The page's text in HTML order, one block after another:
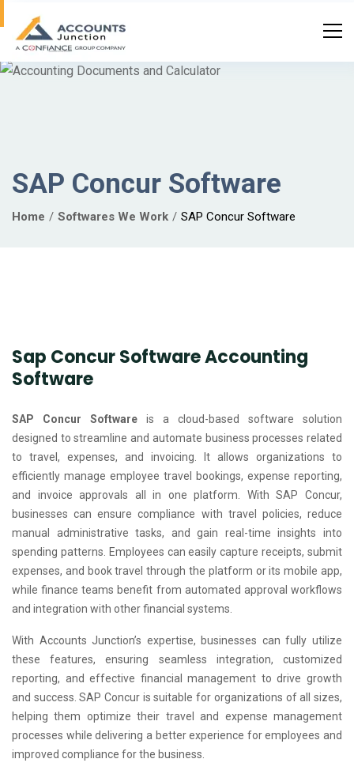
SAP Concur Software
Home Softwares We Work SAP Concur Software
Sap Concur Software Accounting
Software
SAP Concur Software is a cloud-based software solution
designed to streamline and automate business processes related
to travel, expenses, and invoicing. It allows organizations to
efficiently manage employee travel bookings, expense reporting,
and invoice approvals all in one platform. With SAP Concur,
businesses can ensure compliance with travel policies, reduce
manual administrative tasks, and gain real-time insights into
spending patterns. Employees can easily capture receipts, submit
expenses, and book travel through the platform or its mobile app,
while finance teams benefit from automated approval workflows
and integration with other financial systems.
With Accounts Junction’s expertise, businesses can fully utilize
these features, ensuring seamless integration, customized
reporting, and effective financial management to drive growth
and success. SAP Concur is suitable for organizations of all sizes,
helping them optimize their travel and expense management
processes while delivering a better experience for employees and
improved compliance for the business.